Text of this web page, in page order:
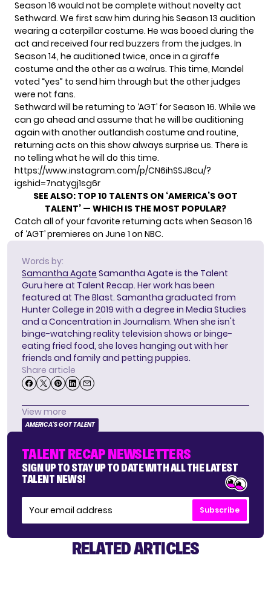
Season 16 would not be complete without novelty act
Sethward. We first saw him during his Season 13 audition
wearing a caterpillar costume. He was booed during the
act and received four red buzzers from the judges. In
Season 14, he auditioned twice, once in a giraffe
costume and the other as a walrus. This time, Mandel
voted “yes” to send him through but the other judges
were not fans.
Sethward will be returning to ‘AGT’ for Season 16. While we
can go ahead and assume that he will be auditioning
again with another outlandish costume and routine,
returning acts on this show always surprise us. There is
no telling what he will do this time.
https://www.instagram.com/p/CN6ihSSJ8cu/?
igshid=7natygj1sg6r
SEE ALSO: TOP 10 TALENTS ON ‘AMERICA’S GOT
TALENT’ — WHICH IS THE MOST POPULAR?
Catch all of your favorite returning acts when Season 16
of ‘AGT’ premieres on June 1 on NBC.
Words by:
Samantha Agate Samantha Agate is the Talent
Guru here at Talent Recap. Her work has been
featured at The Blast. Samantha graduated from
Hunter College in 2019 with a degree in Media Studies
and a Concentration in Journalism. When she isn't
binge-watching reality television shows or binge-
eating fried food, she loves hanging out with her
friends and family and petting puppies.
Share article
View more
AMERICA'S GOT TALENT
TALENT RECAP NEWSLETTERS
SIGN UP TO STAY UP TO DATE WITH ALL THE LATEST
TALENT NEWS!
Subscribe
RELATED ARTICLES